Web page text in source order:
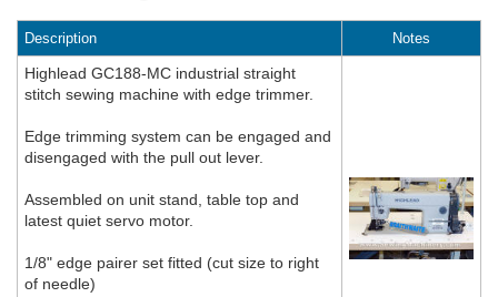
Description Notes
Highlead GC188-MC industrial straight
stitch sewing machine with edge trimmer.
Edge trimming system can be engaged and
disengaged with the pull out lever.
Assembled on unit stand, table top and
latest quiet servo motor.
1/8" edge pairer set fitted (cut size to right
of needle)